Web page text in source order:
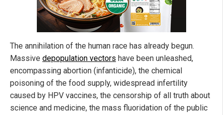
The annihilation of the human race has already begun.
Massive depopulation vectors have been unleashed,
encompassing abortion (infanticide), the chemical
poisoning of the food supply, widespread infertility
caused by HPV vaccines, the censorship of all truth about
science and medicine, the mass fluoridation of the public